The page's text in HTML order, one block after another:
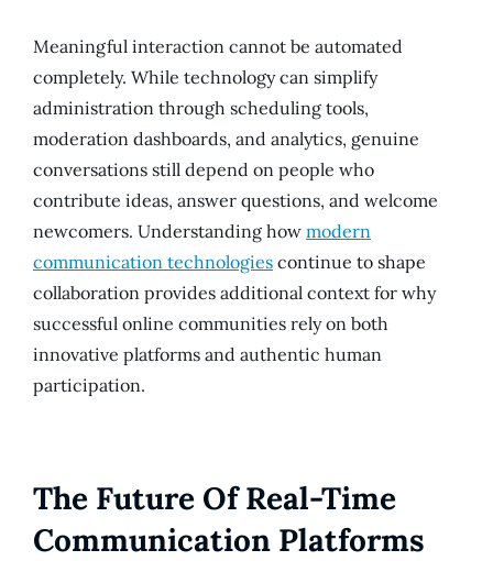
Meaningful interaction cannot be automated
completely. While technology can simplify
administration through scheduling tools,
moderation dashboards, and analytics, genuine
conversations still depend on people who
contribute ideas, answer questions, and welcome
newcomers. Understanding how modern
communication technologies continue to shape
collaboration provides additional context for why
successful online communities rely on both
innovative platforms and authentic human
participation.
The Future Of Real-Time
Communication Platforms